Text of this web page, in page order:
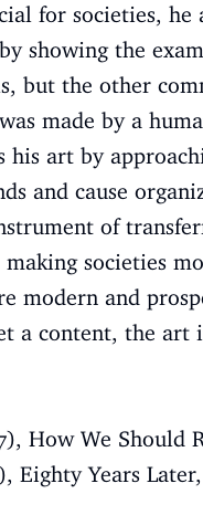
for societies,
showing the
but the other
made by a
art by
and cause
of
societies
modern and
a content, the art
How We Should
Eighty Years